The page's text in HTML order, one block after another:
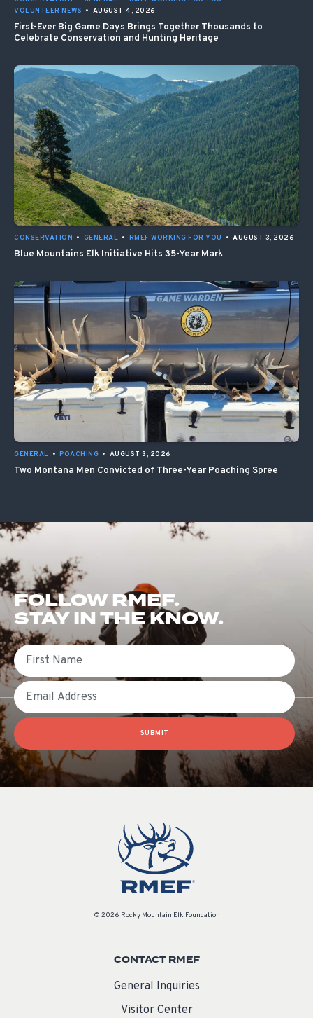
VOLUNTEER NEWS • AUGUST 4, 2026
First-Ever Big Game Days Brings Together Thousands to
Celebrate Conservation and Hunting Heritage
CONSERVATION • GENERAL • RMEF WORKING FOR YOU • AUGUST 3, 2026
Blue Mountains Elk Initiative Hits 35-Year Mark
GENERAL • POACHING • AUGUST 3, 2026
Two Montana Men Convicted of Three-Year Poaching Spree
FOLLOW RMEF.
STAY IN THE KNOW.
First Name
Email
SUBMIT
© 2026 Rocky Mountain Elk Foundation
CONTACT RMEF
General Inquiries
Visitor Center